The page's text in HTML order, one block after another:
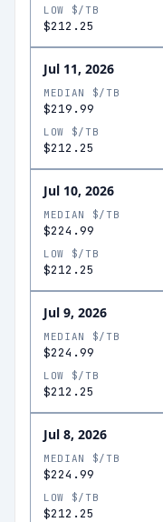
LOW $/TB
$212.25
Jul 11, 2026
MEDIAN $/TB
$219.99
LOW $/TB
$212.25
Jul 10, 2026
MEDIAN $/TB
$224.99
LOW $/TB
$212.25
Jul 9, 2026
MEDIAN $/TB
$224.99
LOW $/TB
$212.25
Jul 8, 2026
MEDIAN $/TB
$224.99
LOW $/TB
$212.25